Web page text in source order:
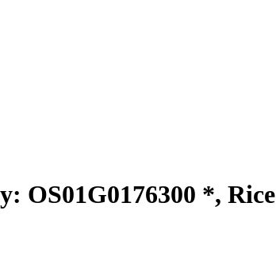
OS01G0176300 *, Rice